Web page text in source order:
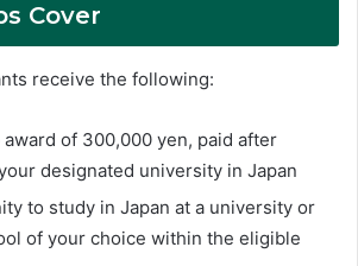
Cover
receive the following:
of 300,000 yen, paid after
designated university in Japan
to study in Japan at a university or
of your choice within the eligible